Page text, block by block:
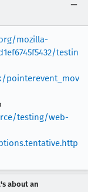
mozilla-
testin
testing/web-
about an